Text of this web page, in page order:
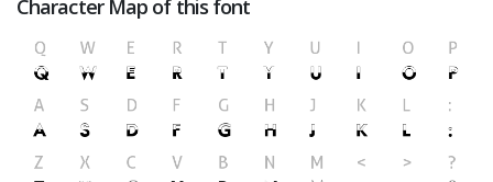
Character Map of this font